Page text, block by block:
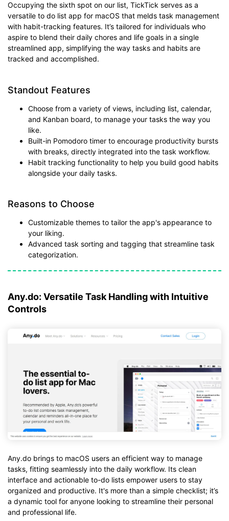
Occupying the sixth spot on our list, TickTick serves as a
versatile to do list app for macOS that melds task management
with habit-tracking features. It’s tailored for individuals who
aspire to blend their daily chores and life goals in a single
streamlined app, simplifying the way tasks and habits are
tracked and accomplished.
Standout Features
Choose from a variety of views, including list, calendar,
and Kanban board, to manage your tasks the way you
like.
Built-in Pomodoro timer to encourage productivity bursts
with breaks, directly integrated into the task workflow.
Habit tracking functionality to help you build good habits
alongside your daily tasks.
Reasons to Choose
Customizable themes to tailor the app's appearance to
your liking.
Advanced task sorting and tagging that streamline task
categorization.
Any.do: Versatile Task Handling with Intuitive
Controls
Any.do brings to macOS users an efficient way to manage
tasks, fitting seamlessly into the daily workflow. Its clean
interface and actionable to-do lists empower users to stay
organized and productive. It's more than a simple checklist; it’s
a dynamic tool for anyone looking to streamline their personal
and professional life.